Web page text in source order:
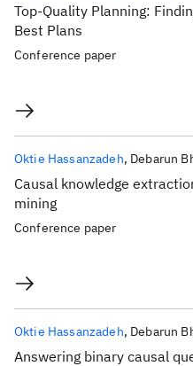
Top-Quality Planning:
Best Plans
Conference paper
Causal knowledge
mining
Oktie Hassanzadeh Debarun
Conference paper
Answering binary causal
Oktie Hassanzadeh Debarun